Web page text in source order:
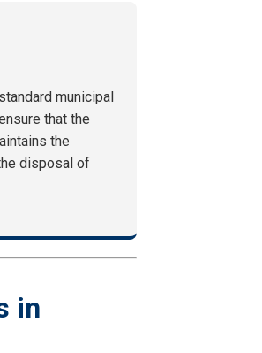
municipal
that the
the
disposal of
in